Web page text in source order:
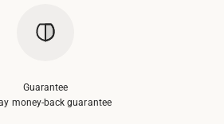
Guarantee
money-back guarantee